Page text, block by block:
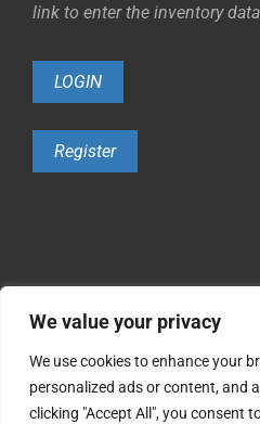
We value your privacy
We use cookies to enhance your
personalized ads or content, and
clicking "Accept All", you consent
link to enter the inventory
LOGIN
Register
Occupational